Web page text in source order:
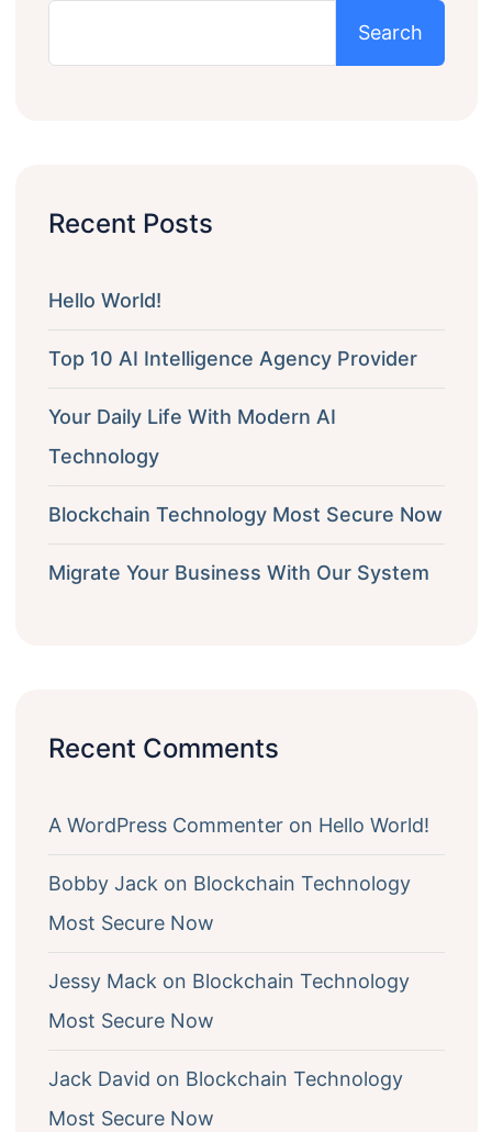
Search
Recent Posts
Hello World!
Top 10 AI Intelligence Agency Provider
Your Daily Life With Modern AI
Technology
Blockchain Technology Most Secure Now
Migrate Your Business With Our System
Recent Comments
A WordPress Commenteron Hello World!
Bobby Jackon Blockchain Technology
Most Secure Now
Jessy Mackon Blockchain Technology
Most Secure Now
Jack David on Blockchain Technology
Most Secure Now